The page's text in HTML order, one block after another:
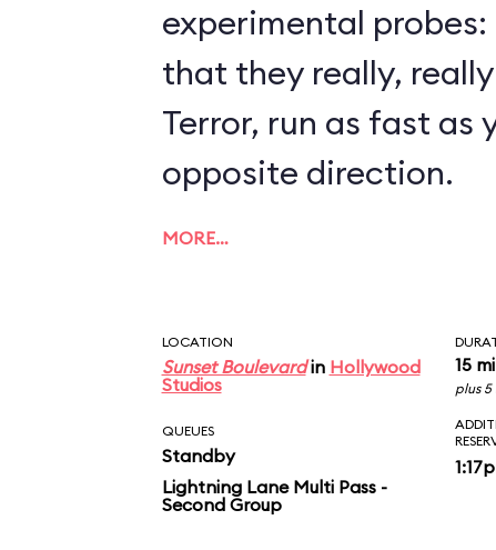
experimental
that they really,
Terror, run as fast as
opposite direction.
MORE…
LOCATION
Sunset Boulevardin Hollywood
Studios
15
plus 5
QUEUES
Standby
Lightning Lane Multi Pass -
Second Group